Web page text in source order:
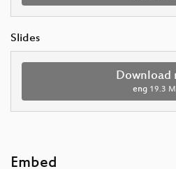
Slides
Download
eng 19.3
Embed